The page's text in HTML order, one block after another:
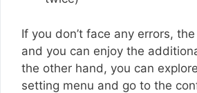
If you don’t face any errors,
and you can enjoy the
the other hand, you can
setting menu and go to the